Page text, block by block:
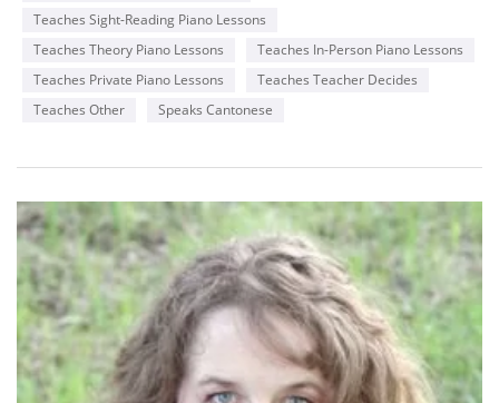
with a genuine passion for teaching and music.
I offer a free 30-minute trial lesson to anyone who is
interested, so that prospective students can make an
informed decision before hiring me.
Below, you will find a piano performance video by one of my
https://www.youtube.com/watch?v=5xZYkHFqA30
Teaches Sight-Reading Piano Lessons
Teaches Theory Piano Lessons
Teaches In-Person Piano Lessons
Teaches Private Piano Lessons
Teaches Teacher Decides
Teaches Other
Speaks Cantonese